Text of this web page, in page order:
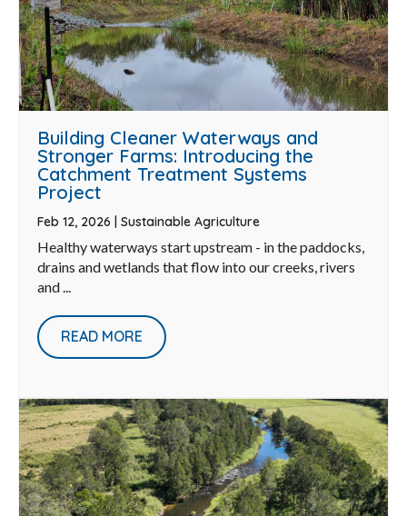
Building Cleaner Waterways and
Stronger Farms: Introducing the
Catchment Treatment Systems
Project
Feb 12, 2026 | Sustainable Agriculture
Healthy waterways start upstream - in the paddocks,
drains and wetlands that flow into our creeks, rivers
and ...
READ MORE